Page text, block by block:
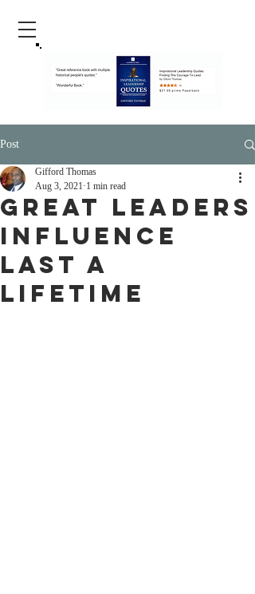
Post
Great Leaders
Influence
Last A
Lifetime
Gifford Thomas
Aug 3, 2021 1 min read